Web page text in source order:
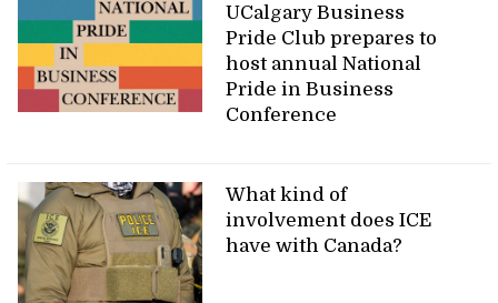
UCalgary Business
Pride Club prepares to
host annual National
Pride in Business
Conference
What kind of
involvement does ICE
have with Canada?